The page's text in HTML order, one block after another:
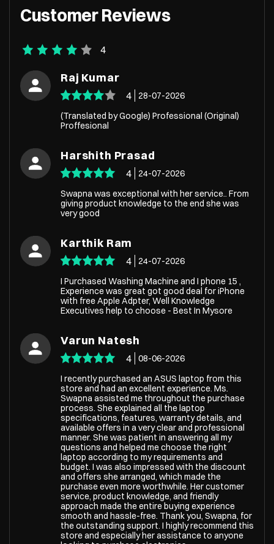
Customer Reviews
4
Raj Kumar
4
28-07-2026
(Translated by Google) Professional (Original)
Proffesional
Harshith Prasad
4
24-07-2026
Swapna was exceptional with her service.. From
giving product knowledge to the end she was
very good
Karthik Ram
4
24-07-2026
I Purchased Washing Machine and I phone 15 ,
Experience was great got good deal for iPhone
with free Apple Adpter, Well Knowledge
Executives help to choose - Best In Mysore
Varun Natesh
4
08-06-2026
I recently purchased an ASUS laptop from this
store and had an excellent experience. Ms.
Swapna assisted me throughout the purchase
process. She explained all the laptop
specifications, features, warranty details, and
available offers in a very clear and professional
manner. She was patient in answering all my
questions and helped me choose the right
laptop according to my requirements and
budget. I was also impressed with the discount
and offers she arranged, which made the
purchase even more worthwhile. Her customer
service, product knowledge, and friendly
approach made the entire buying experience
smooth and hassle-free. Thank you, Swapna, for
the outstanding support. I highly recommend this
store and especially her assistance to anyone